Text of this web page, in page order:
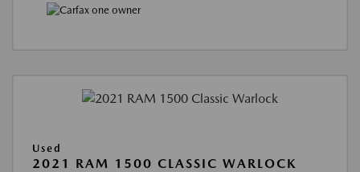
Used
2021 RAM 1500 CLASSIC WARLOCK